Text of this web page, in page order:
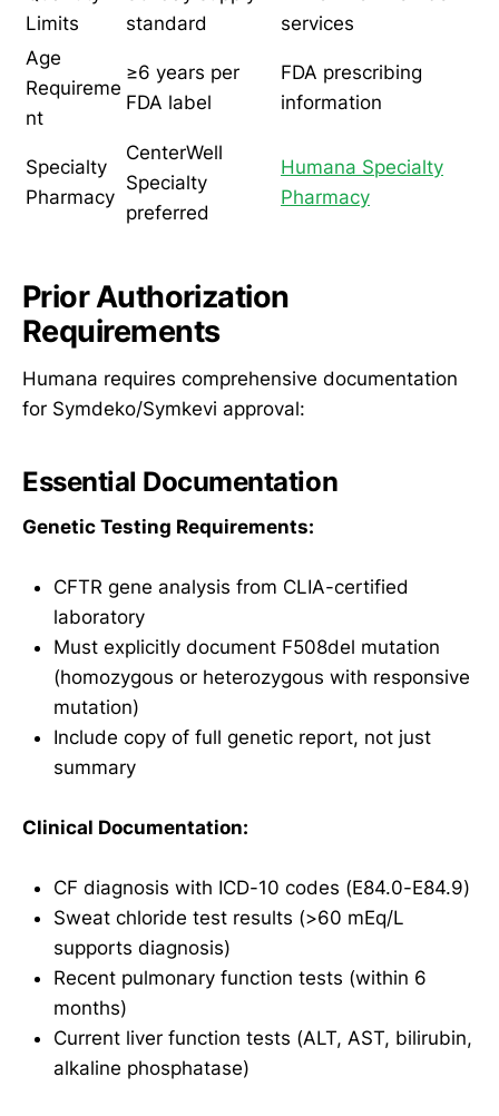
Limits
standard
services
Age
Requireme
nt
≥6 years per
FDA label
FDA prescribing
information
Specialty
Pharmacy
CenterWell
Specialty
preferred
Humana Specialty
Pharmacy
Prior Authorization
Requirements
Humana requires comprehensive documentation
for Symdeko/Symkevi approval:
Essential Documentation
Genetic Testing Requirements:
CFTR gene analysis from CLIA-certified
laboratory
Must explicitly document F508del mutation
(homozygous or heterozygous with responsive
mutation)
Include copy of full genetic report, not just
summary
Clinical Documentation:
CF diagnosis with ICD-10 codes (E84.0-E84.9)
Sweat chloride test results (>60 mEq/L
supports diagnosis)
Recent pulmonary function tests (within 6
months)
Current liver function tests (ALT, AST, bilirubin,
alkaline phosphatase)